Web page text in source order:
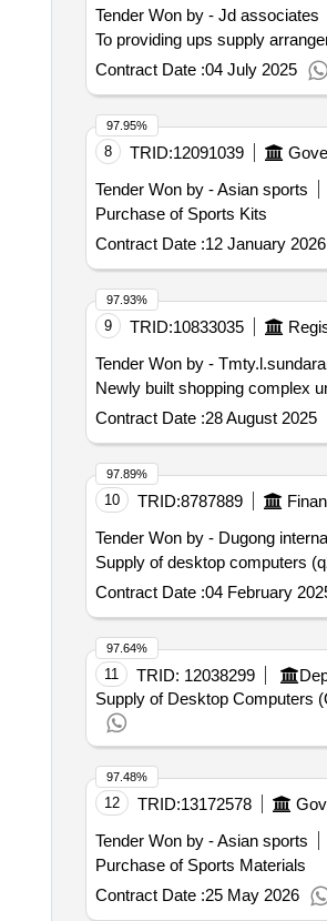
Tender Won by - Jd associates
To providing ups supply
Contract Date :04 July 2025
8 TRID:12091039
Tender Won by - Asian sports
Purchase of Sports Kits
Contract Date :12 January 2026
97.95%
9 TRID:10833035
Tender Won by -
Newly built shopping complex
Contract Date :28 August 2025
97.93%
10 TRID:8787889
Tender Won by - Dugong
Supply of desktop computers
Contract Date :04 February
97.89%
11 TRID: 12038299
Supply of Desktop Computers
97.64%
12 TRID:13172578
Tender Won by - Asian sports
Purchase of Sports Materials
Contract Date :25 May 2026
97.48%